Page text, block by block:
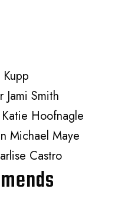
Jami Smith
Hoofnagle
Michael Maye
Castro